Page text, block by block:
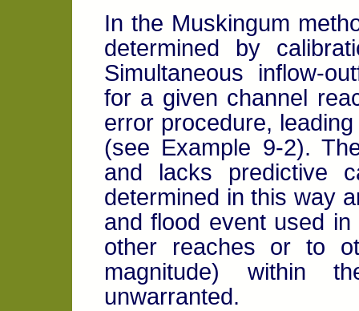
In the Muskingum
determined by
Simultaneous inflow-
for a given channel
error procedure,
(see Example 9-2).
and lacks predictive
determined in this way
and flood event used
other reaches or to
magnitude) within
unwarranted.